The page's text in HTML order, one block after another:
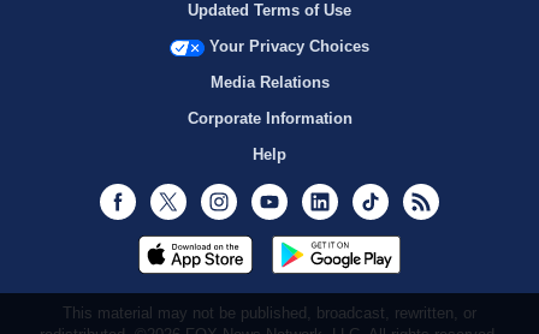
Updated Terms of Use
Your Privacy Choices
Media Relations
Corporate Information
Help
Facebook
Twitter InstagramYoutubeLinkedInTikTok
This material may not be published, broadcast, rewritten, or